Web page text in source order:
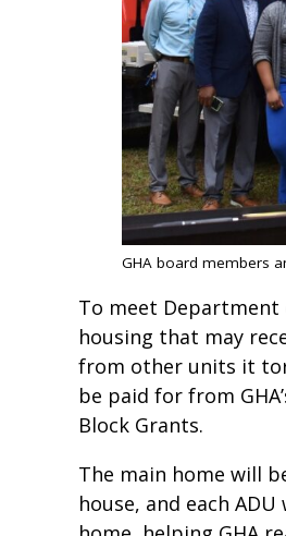
GHA board members
To meet Department
housing that may
from other units it
be paid for from
Block Grants.
The main home will
house, and each